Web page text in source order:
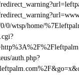
0/wtsp/home/
auth.php?